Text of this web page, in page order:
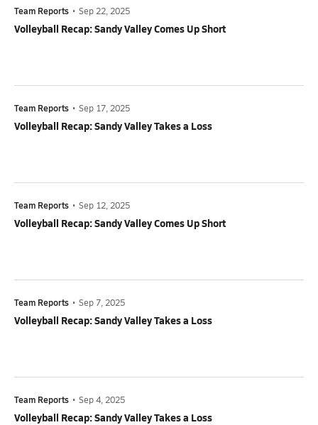
Team Reports • Sep 22, 2025
Volleyball Recap: Sandy Valley Comes Up Short
Team Reports • Sep 17, 2025
Volleyball Recap: Sandy Valley Takes a Loss
Team Reports • Sep 12, 2025
Volleyball Recap: Sandy Valley Comes Up Short
Team Reports • Sep 7, 2025
Volleyball Recap: Sandy Valley Takes a Loss
Team Reports • Sep 4, 2025
Volleyball Recap: Sandy Valley Takes a Loss